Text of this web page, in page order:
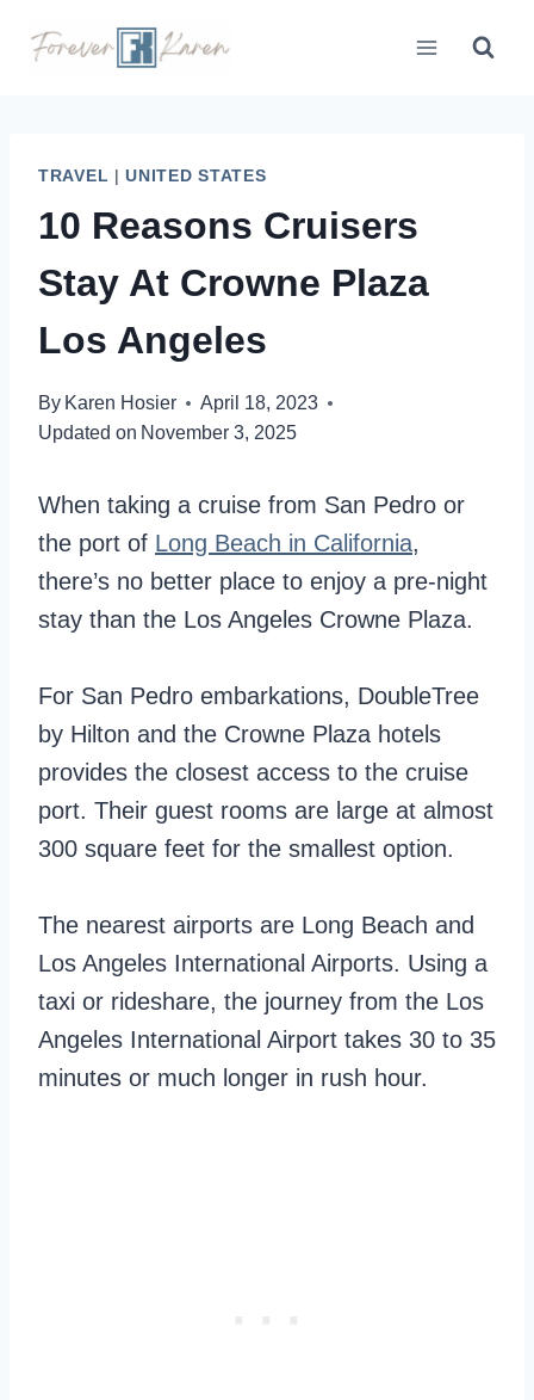
TRAVEL |UNITED STATES
10 Reasons Cruisers
Stay At Crowne Plaza
Los Angeles
By Karen Hosier
April 18, 2023
Updated on November 3, 2025
When taking a cruise from San Pedro or
the port of Long Beach in California,
there’s no better place to enjoy a pre-night
stay than the Los Angeles Crowne Plaza.
For San Pedro embarkations, DoubleTree
by Hilton and the Crowne Plaza hotels
provides the closest access to the cruise
port. Their guest rooms are large at almost
300 square feet for the smallest option.
The nearest airports are Long Beach and
Los Angeles International Airports. Using a
taxi or rideshare, the journey from the Los
Angeles International Airport takes 30 to 35
minutes or much longer in rush hour.